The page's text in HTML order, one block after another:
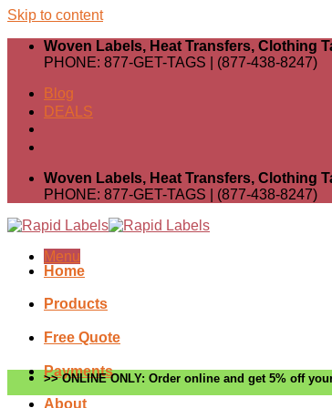
Skip to content
Woven Labels, Heat Transfers, Clothing
PHONE: 877-GET-TAGS | (877-438-8247)
Blog
DEALS
Woven Labels, Heat Transfers, Clothing
PHONE: 877-GET-TAGS | (877-438-8247)
Menu
Home
Products
Free Quote
Payments
About
>> ONLINE ONLY: Order online and get 5% off